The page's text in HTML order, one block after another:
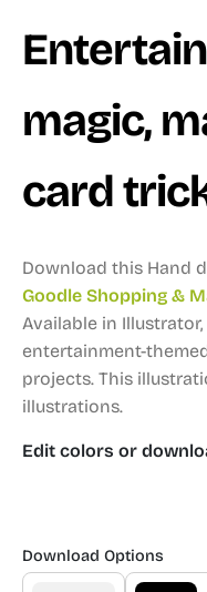
magic,
card
Download this Hand
Goodle Shopping &
Available in Illustrator,
entertainment-
projects. This
illustrations.
Edit colors or
Download Options